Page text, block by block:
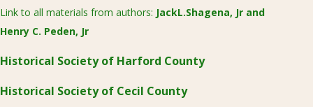
Link to all materials from authors: JackL.Shagena, Jr and
Henry C. Peden, Jr
Historical Society of Harford County
Historical Society of Cecil County